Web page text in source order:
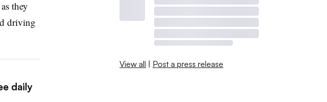
they
driving
daily
View all | Post a press release